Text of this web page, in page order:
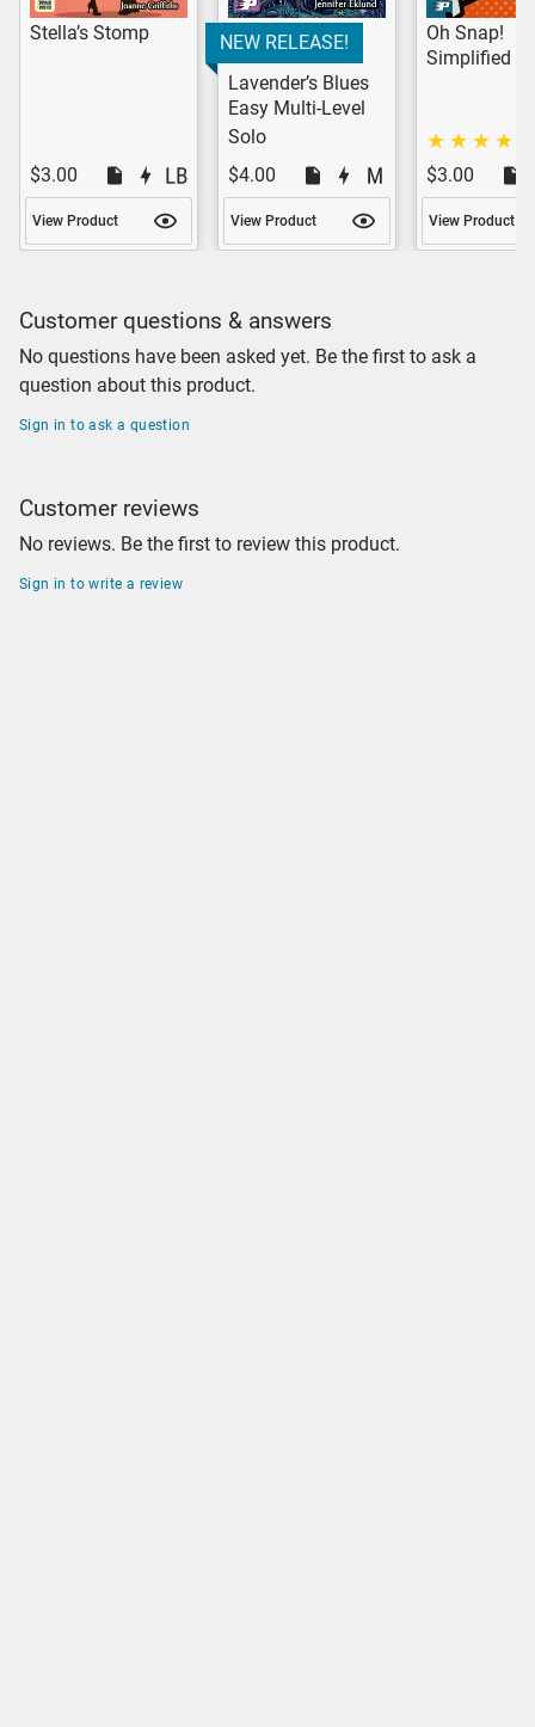
Stella’s Stomp
$3.00
View Product
NEW RELEASE!
Lavender’s Blues
Easy Multi-Level
Solo
$4.00
View Product
Oh Snap!
Simplified
$3.00
View Product
Customer questions & answers
No questions have been asked yet. Be the first to ask a
question about this product.
Sign in to ask a question
Customer reviews
No reviews. Be the first to review this product.
Sign in to write a review